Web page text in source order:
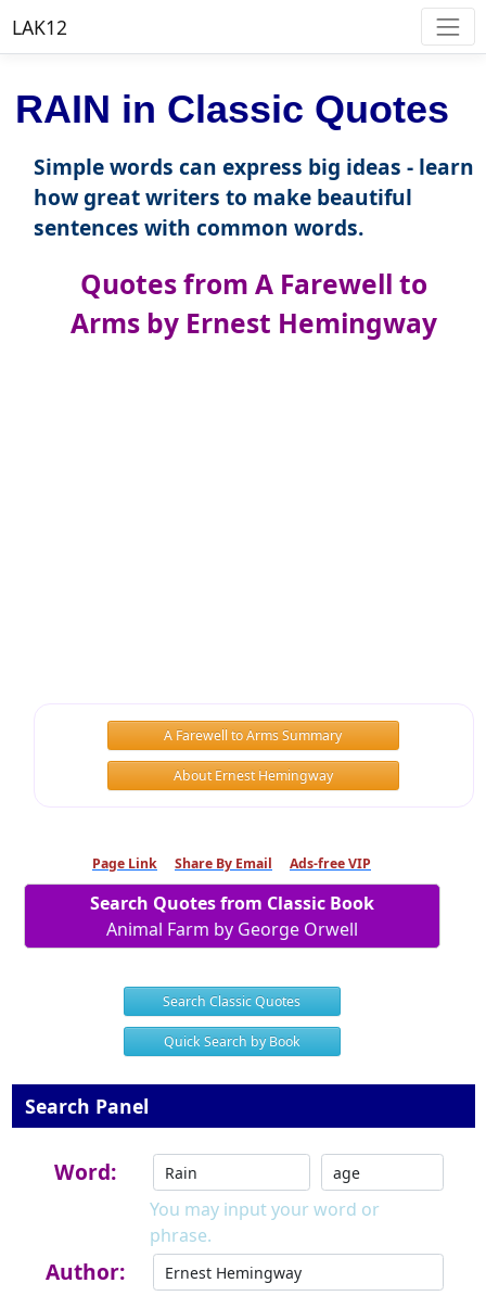
LAK12
RAIN in Classic Quotes
Simple words can express big ideas - learn
how great writers to make beautiful
sentences with common words.
Quotes from A Farewell to
Arms by Ernest Hemingway
A Farewell to Arms Summary
About Ernest Hemingway
Page Link Share By Email Ads-free VIP
Search Quotes from Classic Book
Animal Farm by George Orwell
Search Classic Quotes
Quick Search by Book
Search Panel
Word:
You may input your word or
phrase.
Author: